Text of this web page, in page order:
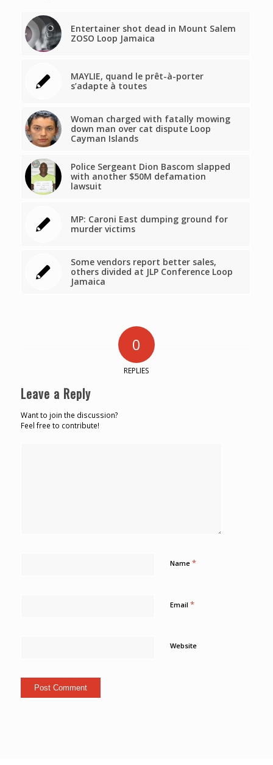
Entertainer shot dead in Mount Salem
ZOSO Loop Jamaica
MAYLIE, quand le prêt-à-porter
s’adapte à toutes
Woman charged with fatally mowing
down man over cat dispute Loop
Cayman Islands
Police Sergeant Dion Bascom slapped
with another $50M defamation
lawsuit
MP: Caroni East dumping ground for
murder victims
Some vendors report better sales,
others divided at JLP Conference Loop
Jamaica
0
REPLIES
Leave a Reply
Want to join the discussion?
Feel free to contribute!
Name *
Email *
Website